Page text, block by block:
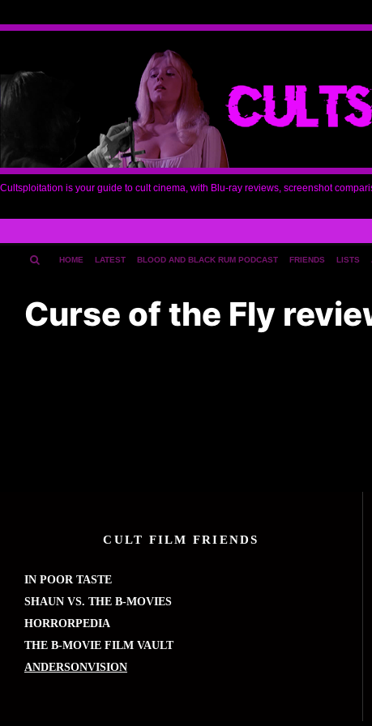
Cultsploitation is your guide to cult cinema, with Blu-ray reviews, screenshot
LISTS
FRIENDS
BLOOD AND BLACK RUM PODCAST
LATEST
HOME
Curse of the Fly
CULT FILM FRIENDS
IN POOR TASTE
SHAUN VS. THE B-MOVIES
HORRORPEDIA
THE B-MOVIE FILM VAULT
ANDERSONVISION